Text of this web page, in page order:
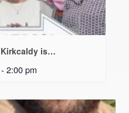
Kirkcaldy is…
- 2:00 pm